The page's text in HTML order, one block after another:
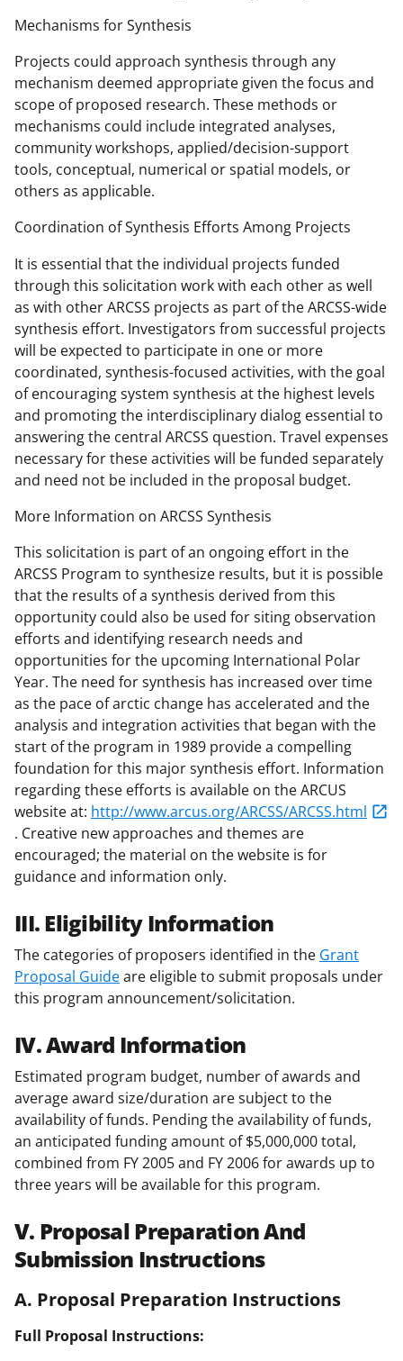
Mechanisms for Synthesis
Projects could approach synthesis through any
mechanism deemed appropriate given the focus and
scope of proposed research. These methods or
mechanisms could include integrated analyses,
community workshops, applied/decision-support
tools, conceptual, numerical or spatial models, or
others as applicable.
Coordination of Synthesis Efforts Among Projects
It is essential that the individual projects funded
through this solicitation work with each other as well
as with other ARCSS projects as part of the ARCSS-wide
synthesis effort. Investigators from successful projects
will be expected to participate in one or more
coordinated, synthesis-focused activities, with the goal
of encouraging system synthesis at the highest levels
and promoting the interdisciplinary dialog essential to
answering the central ARCSS question. Travel expenses
necessary for these activities will be funded separately
and need not be included in the proposal budget.
More Information on ARCSS Synthesis
This solicitation is part of an ongoing effort in the
ARCSS Program to synthesize results, but it is possible
that the results of a synthesis derived from this
opportunity could also be used for siting observation
efforts and identifying research needs and
opportunities for the upcoming International Polar
Year. The need for synthesis has increased over time
as the pace of arctic change has accelerated and the
analysis and integration activities that began with the
start of the program in 1989 provide a compelling
foundation for this major synthesis effort. Information
regarding these efforts is available on the ARCUS
website at: http://www.arcus.org/ARCSS/ARCSS.html
. Creative new approaches and themes are
encouraged; the material on the website is for
guidance and information only.
III. Eligibility Information
The categories of proposers identified in the Grant
Proposal Guideare eligible to submit proposals under
this program announcement/solicitation.
IV. Award Information
Estimated program budget, number of awards and
average award size/duration are subject to the
availability of funds. Pending the availability of funds,
an anticipated funding amount of $5,000,000 total,
combined from FY 2005 and FY 2006 for awards up to
three years will be available for this program.
V. Proposal Preparation And
Submission Instructions
A. Proposal Preparation Instructions
Full Proposal Instructions: